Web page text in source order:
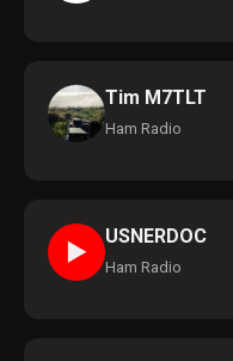
Tim M7TLT
Ham Radio
►
USNERDOC
Ham Radio